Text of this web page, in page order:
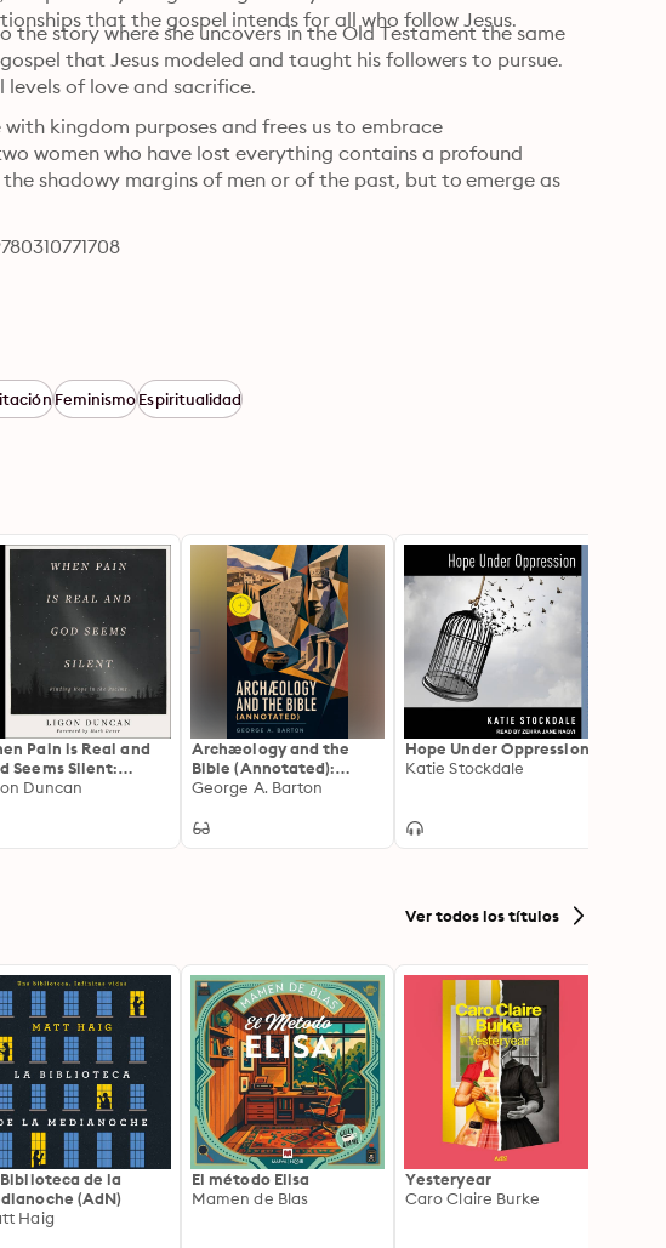
that the gospel intends for all who follow Jesus.
the story where she uncovers in the Old Testament the same
that Jesus modeled and taught his followers to pursue.
of love and sacrifice.
with kingdom purposes and frees us to embrace
women who have lost everything contains a profound
shadowy margins of men or of the past, but to emerge as
FeminismoEspiritualidad
Pain is Real and
Seems Silent:
Hope in the
Duncan
Archæology and the
Bible (Annotated):
Enriched Edition.
Discoveries,
George A. Barton
Hope Under Oppression
Katie Stockdale
Ver todos los títulos
Biblioteca de la
(AdN)
Haig
El método Elisa
Mamen de Blas
Yesteryear
Caro Claire Burke